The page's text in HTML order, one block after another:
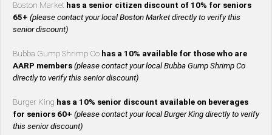
Boston Market has a senior citizen discount of 10% for seniors
65+ (please contact your local Boston Market directly to verify this
senior discount)
Bubba Gump Shrimp Co has a 10% available for those who are
AARP members (please contact your local Bubba Gump Shrimp Co
directly to verify this senior discount)
Burger King has a 10% senior discount available on beverages
for seniors 60+ (please contact your local Burger King directly to verify
this senior discount)